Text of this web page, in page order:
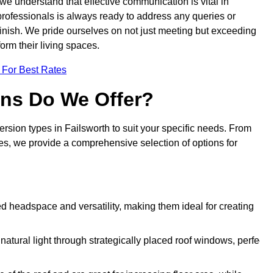
is always ready to address any queries or
We pride ourselves on not just meeting but exceeding
their living spaces.
Best Rates
Do We Offer?
types in Failsworth to suit your specific needs. From
we provide a comprehensive selection of options for
headspace and versatility, making them ideal for creating
light through strategically placed roof windows,